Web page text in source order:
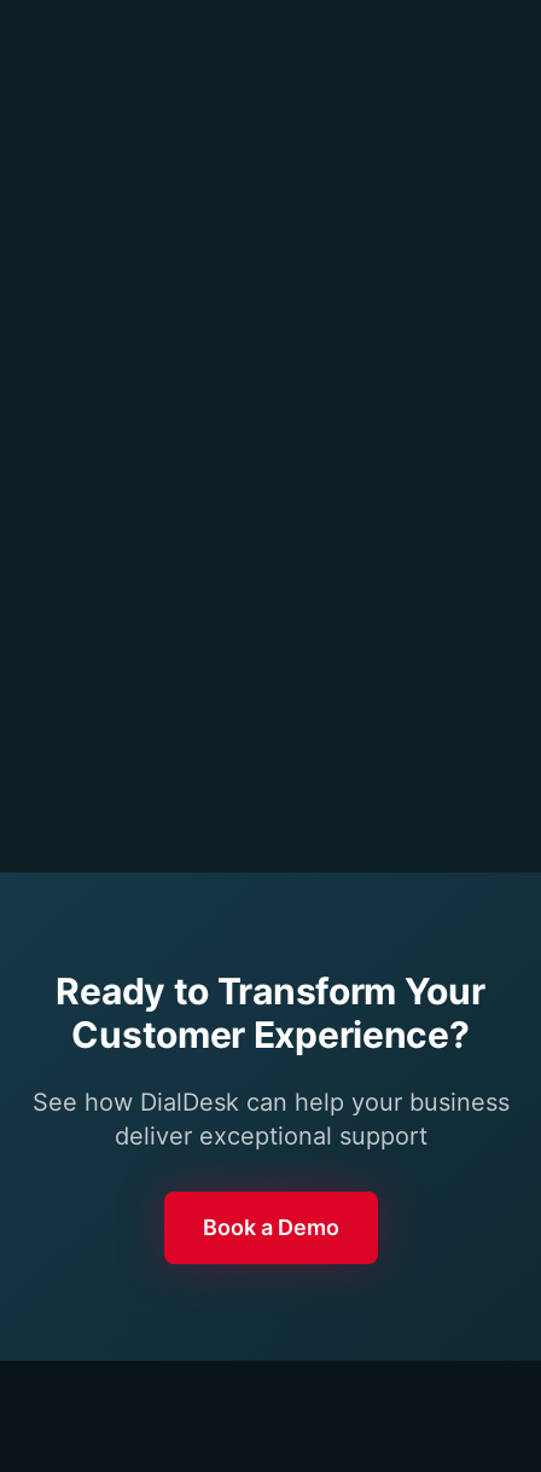
Ready to Transform Your
Customer Experience?
See how DialDesk can help your business
deliver exceptional support
Book a Demo